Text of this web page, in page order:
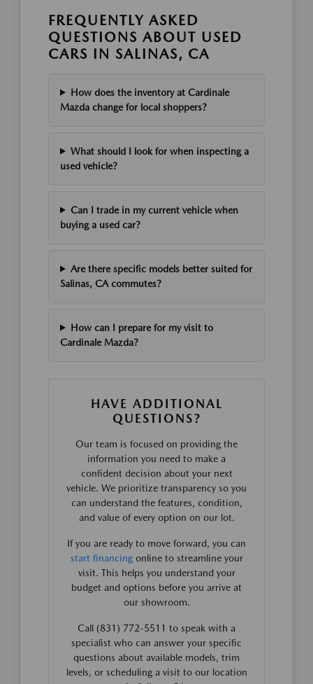
FREQUENTLY ASKED
QUESTIONS ABOUT USED
CARS IN SALINAS, CA
How does the inventory at Cardinale
Mazda change for local shoppers?
What should I look for when inspecting a
used vehicle?
Can I trade in my current vehicle when
buying a used car?
Are there specific models better suited for
Salinas, CA commutes?
How can I prepare for my visit to
Cardinale Mazda?
HAVE ADDITIONAL
QUESTIONS?
Our team is focused on providing the
information you need to make a
confident decision about your next
vehicle. We prioritize transparency so you
can understand the features, condition,
and value of every option on our lot.
If you are ready to move forward, you can
start financingonline to streamline your
visit. This helps you understand your
budget and options before you arrive at
our showroom.
Call (831) 772-5511 to speak with a
specialist who can answer your specific
questions about available models, trim
levels, or scheduling a visit to our location